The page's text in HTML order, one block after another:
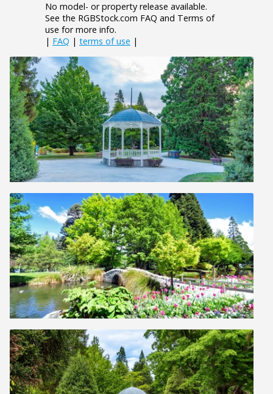
No model- or property release available.
See the RGBStock.com FAQ and Terms of
use for more info.
| FAQ | terms of use |